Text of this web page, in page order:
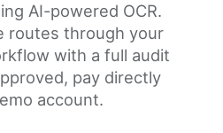
AI-powered OCR.
routes through your
with a full audit
pay directly
account.